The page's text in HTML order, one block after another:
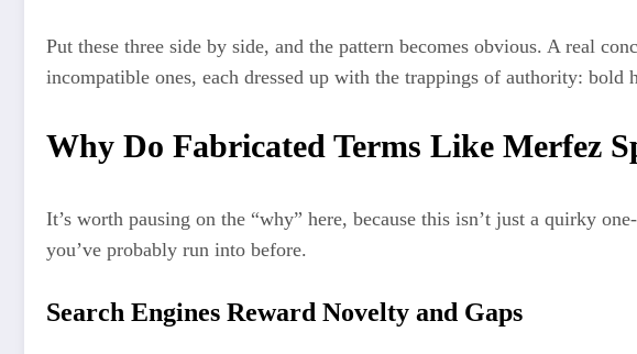
Put these three side by side, and the pattern becomes obvious. A real
incompatible ones, each dressed up with the trappings of authority:
Why Do Fabricated Terms Like Merfez
It’s worth pausing on the “why” here, because this isn’t just a quirky
you’ve probably run into before.
Search Engines Reward Novelty and Gaps